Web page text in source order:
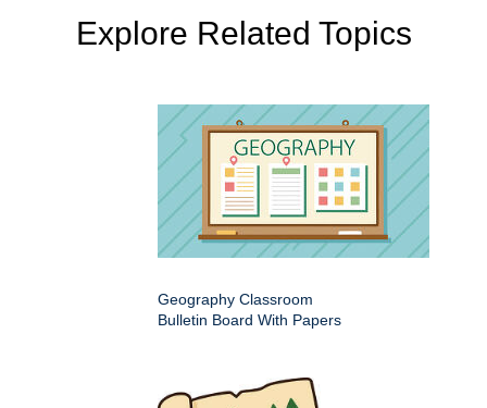
Explore Related Topics
Geography Classroom
Bulletin Board With Papers